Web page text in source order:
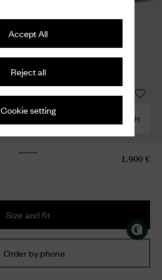
Accept All
Reject all
Cookie setting
COMBINE WITH
1.900 €
Size and fit
Order by phone